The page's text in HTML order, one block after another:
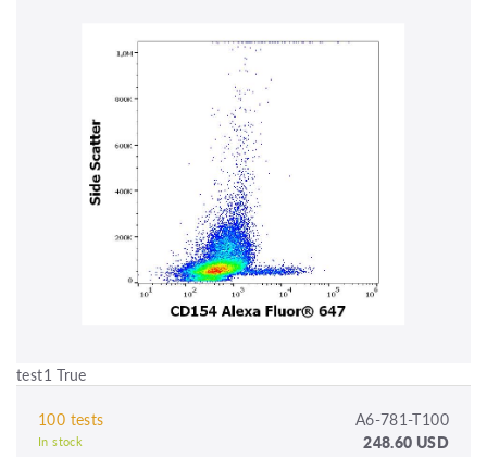
test1 True
100 tests A6-781-T100
In stock 248.60 USD